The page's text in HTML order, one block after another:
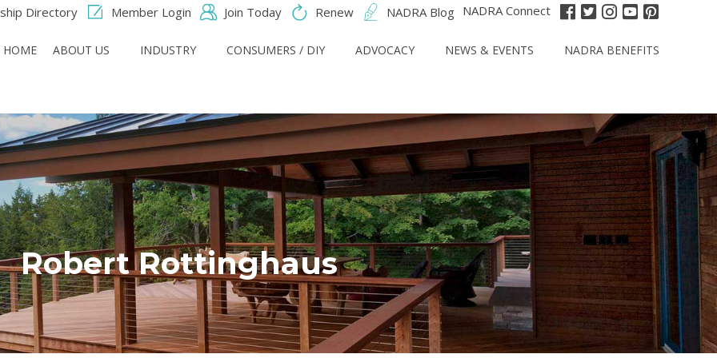
Directory Member Login Join Today Renew NADRA Blog NADRA Connect
HOME ABOUT US INDUSTRY CONSUMERS / DIY ADVOCACY NEWS & EVENTS NADRA BENEFITS
Robert Rottinghaus